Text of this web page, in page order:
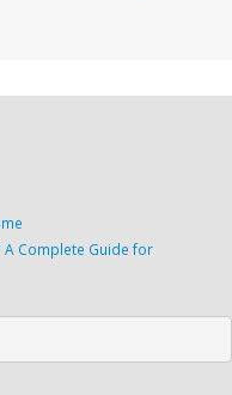
A Complete Guide for